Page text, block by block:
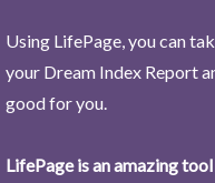
Using LifePage, you can
your Dream Index Report
good for you.
LifePage is an amazing